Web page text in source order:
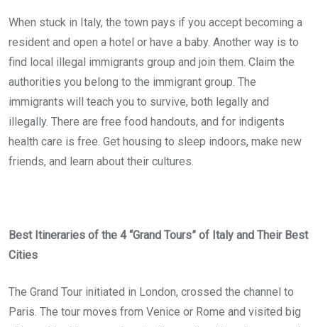
When stuck in Italy, the town pays if you accept becoming a
resident and open a hotel or have a baby. Another way is to
find local illegal immigrants group and join them. Claim the
authorities you belong to the immigrant group. The
immigrants will teach you to survive, both legally and
illegally. There are free food handouts, and for indigents
health care is free. Get housing to sleep indoors, make new
friends, and learn about their cultures.
Best Itineraries of the 4 “Grand Tours” of Italy and Their Best
Cities
The Grand Tour initiated in London, crossed the channel to
Paris. The tour moves from Venice or Rome and visited big